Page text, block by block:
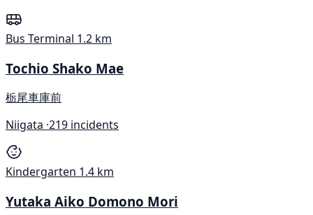
Bus Terminal 1.2 km
Tochio Shako Mae
栃尾車庫前
Niigata ·219 incidents
Kindergarten 1.4 km
Yutaka Aiko Domono Mori